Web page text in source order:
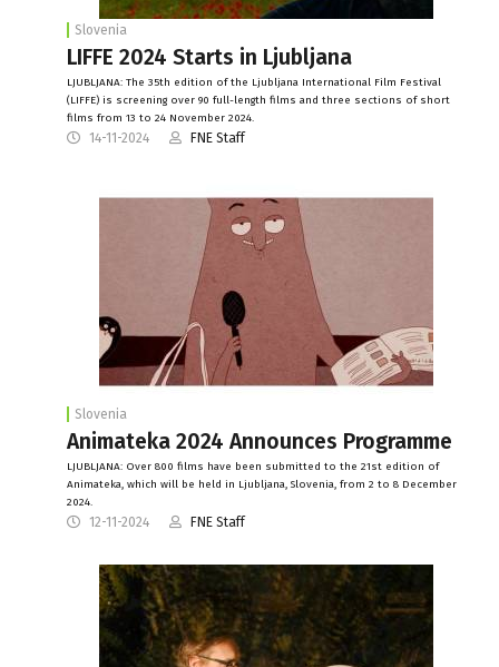
Slovenia
LIFFE 2024 Starts in Ljubljana
LJUBLJANA: The 35th edition of the Ljubljana International Film Festival
(LIFFE) is screening over 90 full-length films and three sections of short
films from 13 to 24 November 2024.
14-11-2024 FNE Staff
Slovenia
Animateka 2024 Announces Programme
LJUBLJANA: Over 800 films have been submitted to the 21st edition of
Animateka, which will be held in Ljubljana, Slovenia, from 2 to 8 December
2024.
12-11-2024 FNE Staff